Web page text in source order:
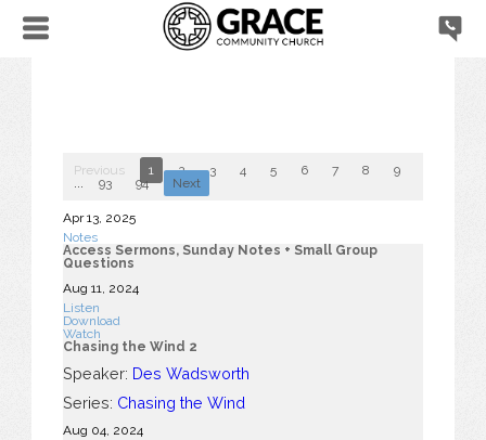
Previous 1 2 3 4 5 6 7 8 9
93 94 Next
Apr 13, 2025
Notes
Access Sermons, Sunday Notes + Small Group
Questions
Aug 11, 2024
Listen
Download
Watch
Chasing the Wind 2
Speaker: Des Wadsworth
Series: Chasing the Wind
Aug 04, 2024